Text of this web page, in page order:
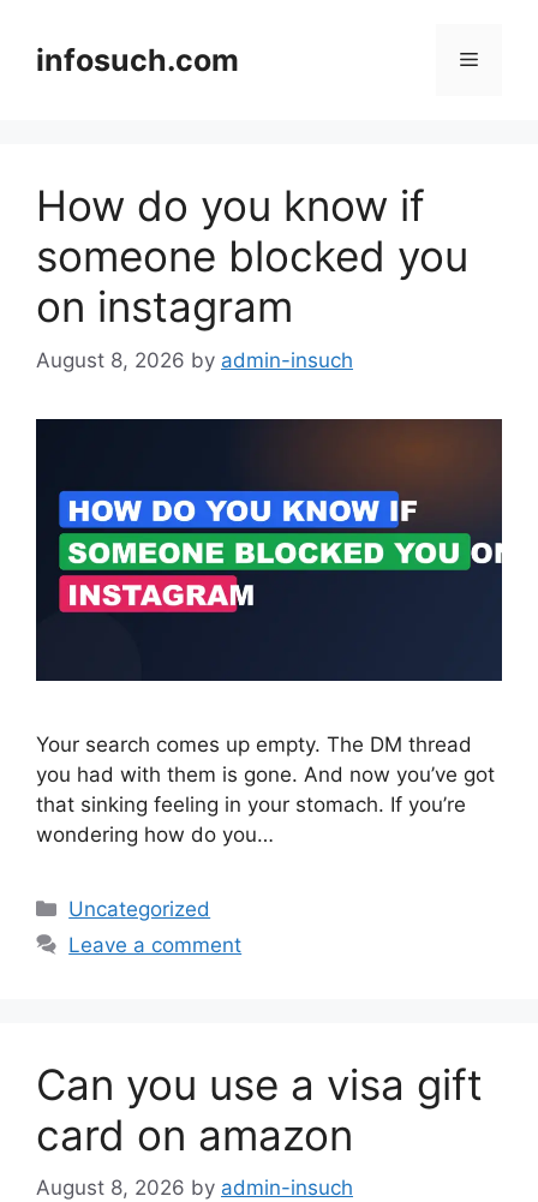
contentinfosuch.com Menu
How do you know if
someone blocked you
on instagram
August 8, 2026 by admin-insuch
Your search comes up empty. The DM thread
you had with them is gone. And now you’ve got
that sinking feeling in your stomach. If you’re
wondering how do you…
Categories
Uncategorized
Leave a comment
Can you use a visa gift
card on amazon
August 8, 2026 by admin-insuch